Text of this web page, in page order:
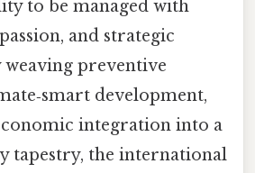
to be managed with
and strategic
weaving preventive
development,
integration into a
tapestry, the international